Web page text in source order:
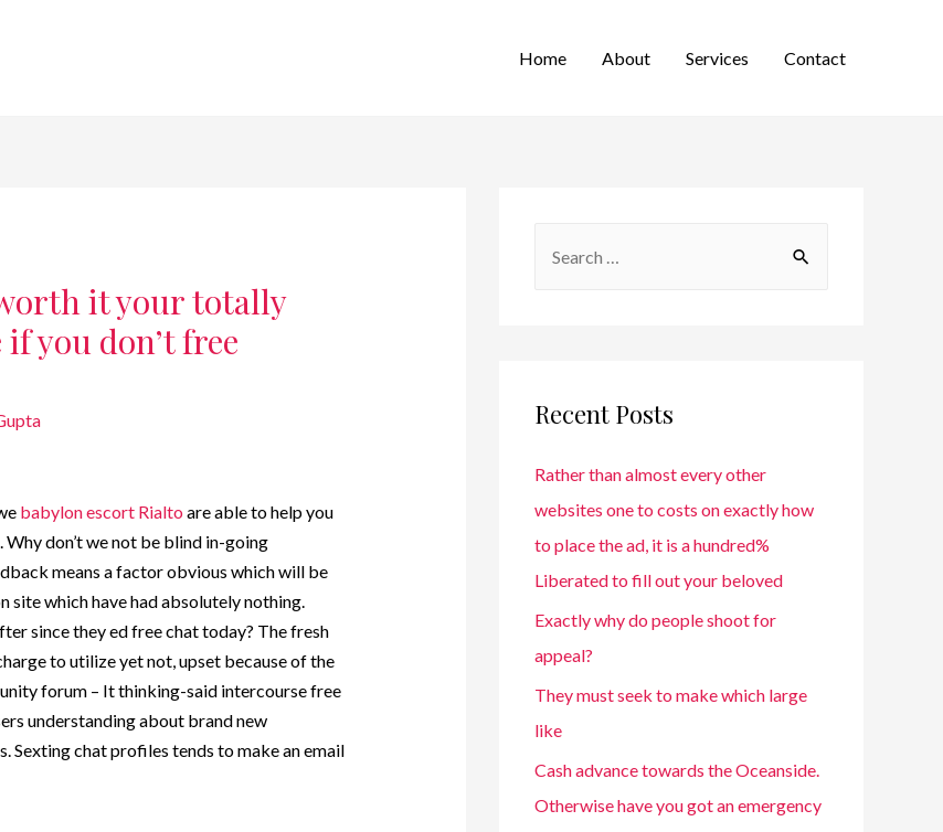
Home About Services Contact
it your totally
you don’t free
babylon escort Rialto are able to help you
don’t we not be blind in-going
means a factor obvious which will be
site which have had absolutely nothing.
since they ed free chat today? The fresh
to utilize yet not, upset because of the
forum – It thinking-said intercourse free
understanding about brand new
Sexting chat profiles tends to make an email
Recent Posts
Rather than almost every other
websites one to costs on exactly how
to place the ad, it is a hundred%
Liberated to fill out your beloved
Exactly why do people shoot for
appeal?
They must seek to make which large
like
Cash advance towards the Oceanside.
Otherwise have you got an emergency